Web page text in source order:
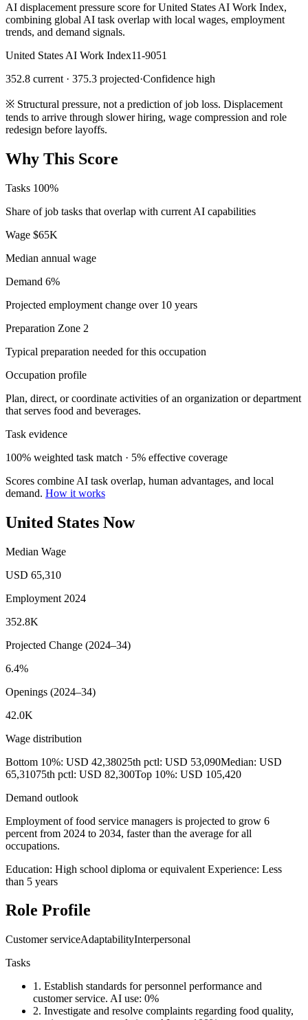
AI displacement pressure score for United States AI Work Index,
combining global AI task overlap with local wages, employment
trends, and demand signals.
United States AI Work Index11-9051
352.8 current · 375.3 projected·Confidence high
※ Structural pressure, not a prediction of job loss. Displacement
tends to arrive through slower hiring, wage compression and role
redesign before layoffs.
Why This Score
Tasks 100%
Share of job tasks that overlap with current AI capabilities
Wage $65K
Median annual wage
Demand 6%
Projected employment change over 10 years
Preparation Zone 2
Typical preparation needed for this occupation
Occupation profile
Plan, direct, or coordinate activities of an organization or department
that serves food and beverages.
Task evidence
100% weighted task match · 5% effective coverage
Scores combine AI task overlap, human advantages, and local
demand. How it works
United States Now
Median Wage
USD 65,310
Employment 2024
352.8K
Projected Change (2024–34)
6.4%
Openings (2024–34)
42.0K
Wage distribution
Bottom 10%: USD 42,38025th pctl: USD 53,090Median: USD
65,31075th pctl: USD 82,300Top 10%: USD 105,420
Demand outlook
Employment of food service managers is projected to grow 6
percent from 2024 to 2034, faster than the average for all
occupations.
Education: High school diploma or equivalent Experience: Less
than 5 years
Role Profile
Customer serviceAdaptabilityInterpersonal
Tasks
1. Establish standards for personnel performance and
customer service. AI use: 0%
2. Investigate and resolve complaints regarding food quality,